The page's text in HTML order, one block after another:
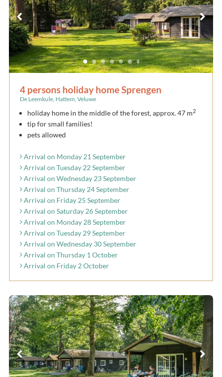
4 persons holiday home Sprengen
De Leemkule, Hattem, Veluwe
holiday home in the middle of the forest, approx. 47 m2
tip for small families!
pets allowed
Arrival on Monday 21 September
Arrival on Tuesday 22 September
Arrival on Wednesday 23 September
Arrival on Thursday 24 September
Arrival on Friday 25 September
Arrival on Saturday 26 September
Arrival on Monday 28 September
Arrival on Tuesday 29 September
Arrival on Wednesday 30 September
Arrival on Thursday 1 October
Arrival on Friday 2 October